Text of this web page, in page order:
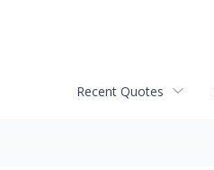
Recent Quotes